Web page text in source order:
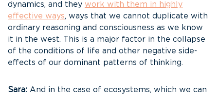
dynamics, and they work with them in highly
effective ways, ways that we cannot duplicate with
ordinary reasoning and consciousness as we know
it in the west. This is a major factor in the collapse
of the conditions of life and other negative side-
effects of our dominant patterns of thinking.
Sara: And in the case of ecosystems, which we can